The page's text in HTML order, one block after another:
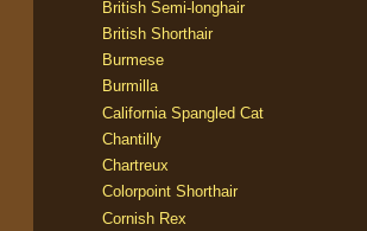
British Semi-longhair
British Shorthair
Burmese
Burmilla
California Spangled Cat
Chantilly
Chartreux
Colorpoint Shorthair
Cornish Rex